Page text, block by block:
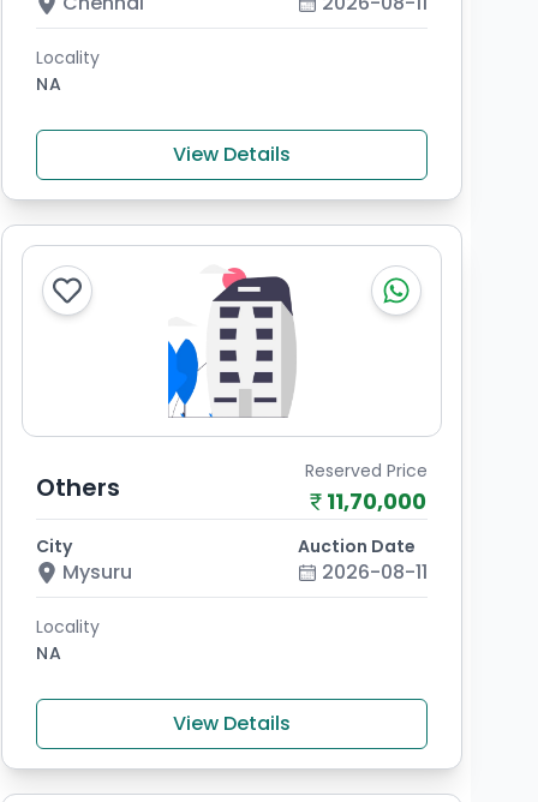
Locality
NA
View Details
Others Reserved Price
11,70,000
City
Mysuru
Auction Date
2026-08-11
Locality
NA
View Details